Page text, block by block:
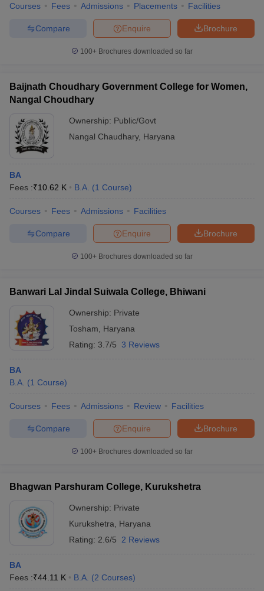
Courses Fees Admissions Placements Facilities
Brochure
Enquire
Compare
100+ Brochures downloaded so far
Baijnath Choudhary Government College for Women,
Nangal Choudhary
Ownership: Public/Govt
Nangal Chaudhary, Haryana
BA
Fees :₹10.62 K B.A. (1 Course)
Courses Fees Admissions Facilities
Brochure
Enquire
Compare
100+ Brochures downloaded so far
Banwari Lal Jindal Suiwala College, Bhiwani
Ownership: Private
Tosham
Haryana
Rating: 3.7/5 3 Reviews
BA
B.A. (1 Course)
Courses Fees Admissions Review Facilities
Brochure
Enquire
Compare
100+ Brochures downloaded so far
Bhagwan Parshuram College, Kurukshetra
Ownership: Private
Kurukshetra
Haryana
Rating: 2.6/5 2 Reviews
BA
Fees :₹44.11 K B.A. (2 Courses)